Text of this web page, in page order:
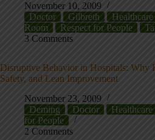
November 10, 2009
Doctor
Gilbreth Healthcare
Room
Respect for People
3 Comments
Disruptive Behavior in Hospitals: Why
Safety, and Lean Improvement
November 23, 2009
Deming
Doctor Healthcare
for People
2 Comments